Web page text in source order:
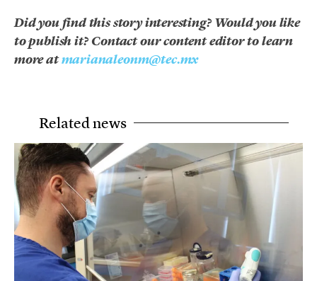
Did you find this story interesting? Would you like
to publish it? Contact our content editor to learn
more atmarianaleonm@tec.mx
Related news